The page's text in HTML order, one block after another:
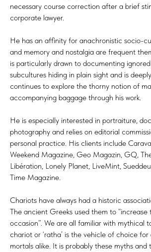
necessary course correction after a brief
corporate lawyer.
He has an affinity for anachronistic socio-
and memory and nostalgia are frequent
is particularly drawn to documenting
subcultures hiding in plain sight and is
continues to explore the thorny notion of
accompanying baggage through his work.
He is especially interested in portraiture,
photography and relies on editorial
personal practice. His clients include
Weekend Magazine, Geo Magazin, GQ,
Libération, Lonely Planet, LiveMint,
Time Magazine.
Chariots have always had a historic
The ancient Greeks used them to
occasion”. We are all familiar with mythical
chariot or ‘ratha’ is the vehicle of choice for
mortals alike. It is probably these myths